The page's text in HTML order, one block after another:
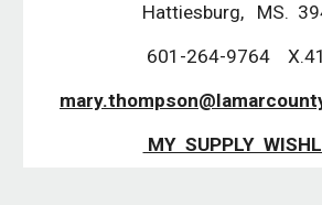
Hattiesburg, MS.
601-264-9764
MY SUPPLY